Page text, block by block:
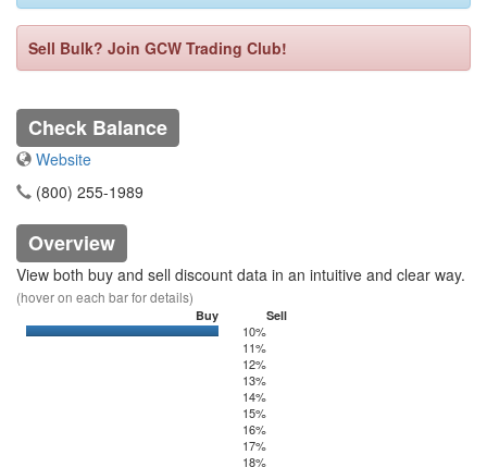
Sell Bulk? Join GCW Trading Club!
Check Balance
Website
(800) 255-1989
Overview
View both buy and sell discount data in an intuitive and clear way.
(hover on each bar for details)
Buy Sell
350
0
10%
11%
12%
13%
14%
15%
16%
17%
18%